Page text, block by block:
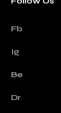
Fb
Ig
Be
Dr